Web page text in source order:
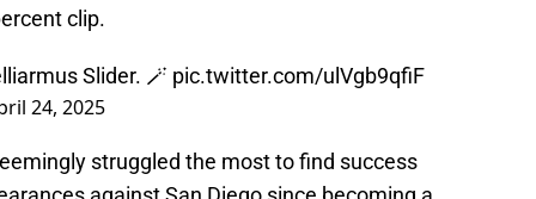
clip.
Slider. 🪄 pic.twitter.com/ulVgb9qfiF
24, 2025
struggled the most to find success